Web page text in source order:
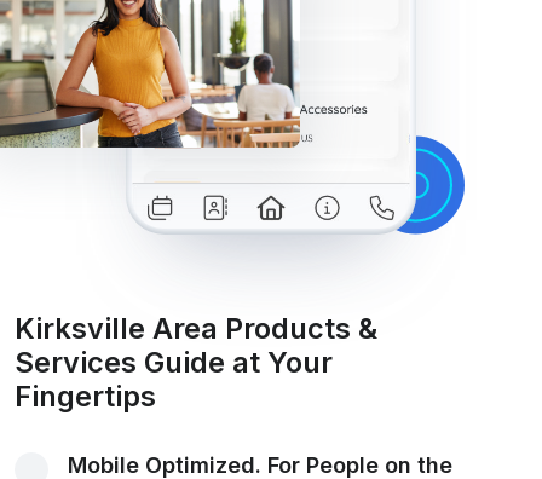
Kirksville Area Products &
Services Guide at Your
Fingertips
Mobile Optimized. For People on the